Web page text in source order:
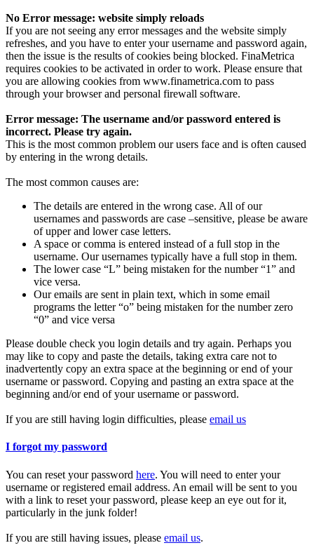
No Error message: website simply reloads
If you are not seeing any error messages and the website simply
refreshes, and you have to enter your username and password again,
then the issue is the results of cookies being blocked. FinaMetrica
requires cookies to be activated in order to work. Please ensure that
you are allowing cookies from www.finametrica.com to pass
through your browser and personal firewall software.
Error message: The username and/or password entered is
incorrect. Please try again.
This is the most common problem our users face and is often caused
by entering in the wrong details.
The most common causes are:
The details are entered in the wrong case. All of our
usernames and passwords are case –sensitive, please be aware
of upper and lower case letters.
A space or comma is entered instead of a full stop in the
username. Our usernames typically have a full stop in them.
The lower case “L” being mistaken for the number “1” and
vice versa.
Our emails are sent in plain text, which in some email
programs the letter “o” being mistaken for the number zero
“0” and vice versa
Please double check you login details and try again. Perhaps you
may like to copy and paste the details, taking extra care not to
inadvertently copy an extra space at the beginning or end of your
username or password. Copying and pasting an extra space at the
beginning and/or end of your username or password.
If you are still having login difficulties, please email us
I forgot my password
You can reset your password here. You will need to enter your
username or registered email address. An email will be sent to you
with a link to reset your password, please keep an eye out for it,
particularly in the junk folder!
If you are still having issues, please email us.